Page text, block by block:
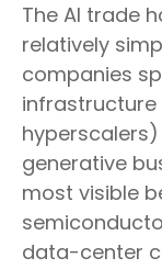
The AI trade
relatively
companies
generative
most visible
data-center